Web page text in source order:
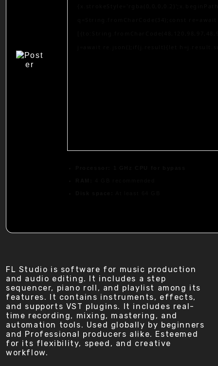
FL Studio is software for music production
and audio editing. It includes a step
sequencer, piano roll, and playlist among its
features. It contains instruments, effects,
and supports VST plugins. It includes real-
time recording, mixing, mastering, and
automation tools. Used globally by beginners
and Professional producers alike. Esteemed
for its flexibility, speed, and creative
workflow.